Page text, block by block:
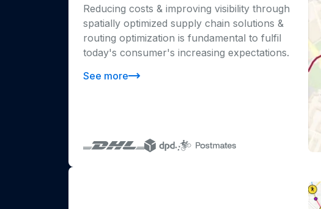
Reducing costs & improving visibility through
spatially optimized supply chain solutions &
routing optimization is fundamental to fulfil
today's consumer's increasing expectations.
See more